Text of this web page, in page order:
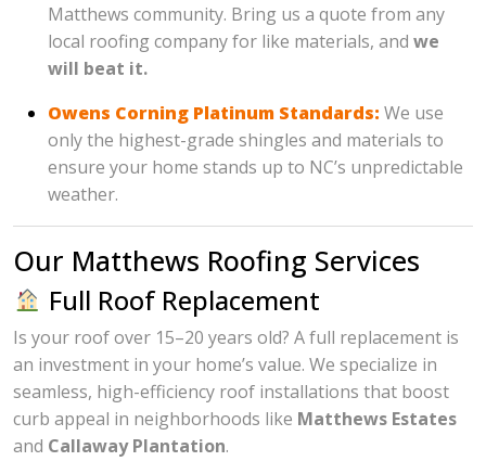
Matthews community. Bring us a quote from any
local roofing company for like materials, and we
will beat it.
Owens Corning Platinum Standards: We use
only the highest-grade shingles and materials to
ensure your home stands up to NC’s unpredictable
weather.
Our Matthews Roofing Services
Full Roof Replacement
Is your roof over 15–20 years old? A full replacement is
an investment in your home’s value. We specialize in
seamless, high-efficiency roof installations that boost
curb appeal in neighborhoods like Matthews Estates
and Callaway Plantation.